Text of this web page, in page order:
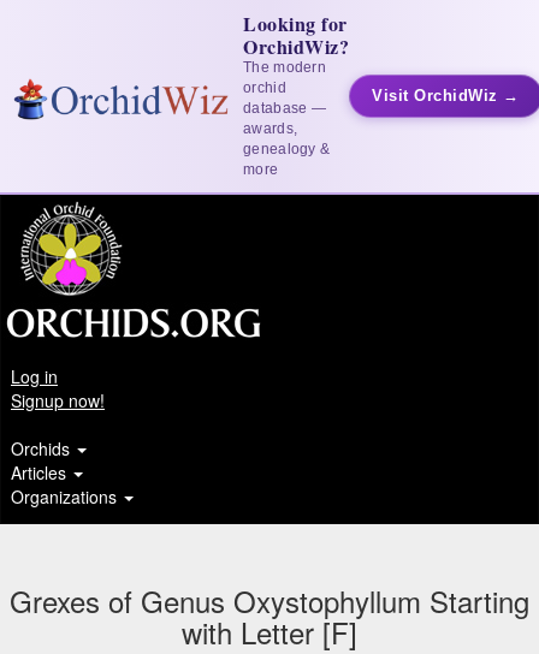
Looking for
OrchidWiz?
The modern
orchid
database —
awards,
genealogy &
more
Visit OrchidWiz →
Log in
Signup now!
Orchids
Articles
Organizations
Grexes of Genus Oxystophyllum Starting
with Letter [F]